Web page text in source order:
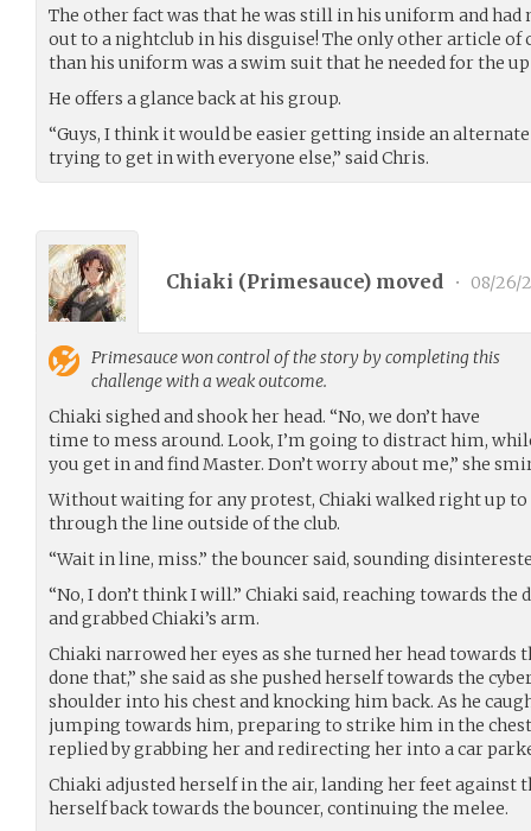
The other fact was that he was still in his uniform and had
out to a nightclub in his disguise! The only other article of
than his uniform was a swim suit that he needed for the
He offers a glance back at his group.
“Guys, I think it would be easier getting inside an
trying to get in with everyone else,” said Chris.
Chiaki (Primesauce) moved • 08/26/
Primesaucewon control of the story by completing this
challenge with a weak outcome.
Chiaki sighed and shook her head. “No, we don’t have
time to mess around. Look, I’m going to distract him,
you get in and find Master. Don’t worry about me,” she
Without waiting for any protest, Chiaki walked right up to
through the line outside of the club.
“Wait in line, miss.” the bouncer said, sounding
“No, I don’t think I will.” Chiaki said, reaching towards the
and grabbed Chiaki’s arm.
Chiaki narrowed her eyes as she turned her head towards
done that,” she said as she pushed herself towards the
shoulder into his chest and knocking him back. As he
jumping towards him, preparing to strike him in the
replied by grabbing her and redirecting her into a car
Chiaki adjusted herself in the air, landing her feet against
herself back towards the bouncer, continuing the melee.